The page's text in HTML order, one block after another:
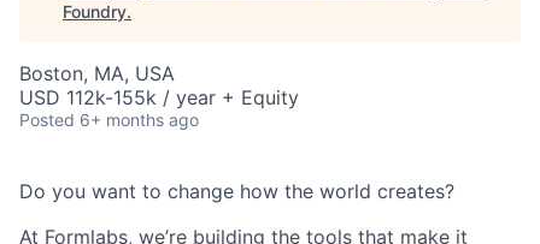
Foundry.
Boston, MA, USA
USD 112k-155k / year + Equity
Posted 6+ months ago
Do you want to change how the world creates?
At Formlabs, we’re building the tools that make it